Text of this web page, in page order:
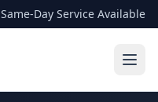
Same-Day Service Available